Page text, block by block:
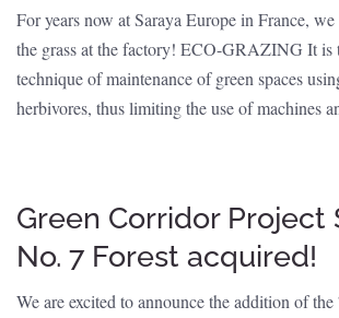
For years now at Saraya Europe in France, we
the grass at the factory! ECO-GRAZING It is
technique of maintenance of green spaces
herbivores, thus limiting the use of machines
Green Corridor Project
No. 7 Forest acquired!
We are excited to announce the addition of